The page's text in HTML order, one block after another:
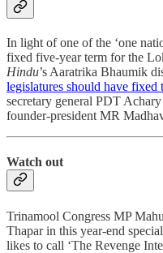
In light of one of the ‘one
fixed five-year term for the
Hindu’s Aaratrika Bhaumik
legislatures should have fixed
secretary general PDT
founder-president MR
Watch out
Trinamool Congress MP
Thapar in this year-end
likes to call ‘The Revenge